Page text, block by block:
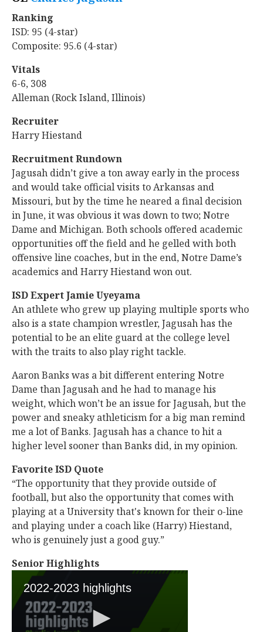
Ranking
ISD: 95 (4-star)
Composite: 95.6 (4-star)
Vitals
6-6, 308
Alleman (Rock Island, Illinois)
Recruiter
Harry Hiestand
Recruitment Rundown
Jagusah didn’t give a ton away early in the process
and would take official visits to Arkansas and
Missouri, but by the time he neared a final decision
in June, it was obvious it was down to two; Notre
Dame and Michigan. Both schools offered academic
opportunities off the field and he gelled with both
offensive line coaches, but in the end, Notre Dame’s
academics and Harry Hiestand won out.
ISD Expert Jamie Uyeyama
An athlete who grew up playing multiple sports who
also is a state champion wrestler, Jagusah has the
potential to be an elite guard at the college level
with the traits to also play right tackle.
Aaron Banks was a bit different entering Notre
Dame than Jagusah and he had to manage his
weight, which won’t be an issue for Jagusah, but the
power and sneaky athleticism for a big man remind
me a lot of Banks. Jagusah has a chance to hit a
higher level sooner than Banks did, in my opinion.
Favorite ISD Quote
“The opportunity that they provide outside of
football, but also the opportunity that comes with
playing at a University that's known for their o-line
and playing under a coach like (Harry) Hiestand,
who is genuinely just a good guy.”
Senior Highlights